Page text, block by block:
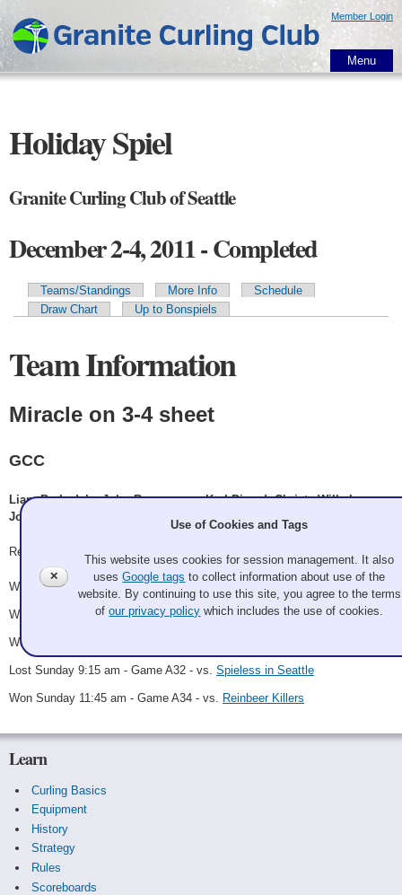
main
content
Member Login
Menu
Holiday Spiel
Granite Curling Club of Seattle
December 2-4, 2011 - Completed
Primary tabs
Teams/Standings More Info
Schedule
Draw Chart
Up to Bonspiels
Team Information
Miracle on 3-4 sheet
GCC
Liam Barksdale, John Rasmussen, Karl Picard, Christy Wilhelmy,
Jon Wilson
Record: 4-1 - Third
Won Saturday 8:00 am - Game A16 - vs. Kilpatrick
Won Saturday 2:45 pm - Game A26 - vs.Between the Sheets
Won Saturday 11:45 pm - Game A30 - vs.
Lost Sunday 9:15 am - Game A32 - vs. Spieless in Seattle
Won Sunday 11:45 am - Game A34 - vs. Reinbeer Killers
Learn
Curling Basics
Equipment
History
Strategy
Rules
Scoreboards
✕
Use of Cookies and Tags
This website uses cookies for session management. It also
usesGoogle tags to collect information about use of the
website. By continuing to use this site, you agree to the terms
ofour privacy policy which includes the use of cookies.